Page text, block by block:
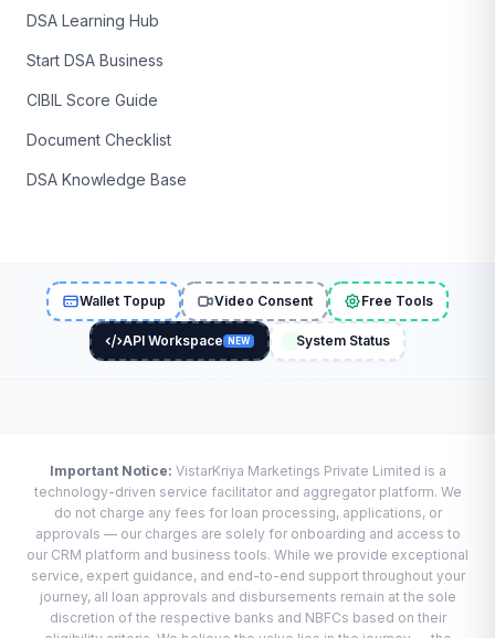
DSA Learning Hub
Start DSA Business
CIBIL Score Guide
Document Checklist
DSA Knowledge Base
Wallet Topup Video Consent Free Tools
API Workspace NEW System Status
Important Notice: VistarKriya Marketings Private Limited is a
technology-driven service facilitator and aggregator platform. We
do not charge any fees for loan processing, applications, or
approvals — our charges are solely for onboarding and access to
our CRM platform and business tools. While we provide exceptional
service, expert guidance, and end-to-end support throughout your
journey, all loan approvals and disbursements remain at the sole
discretion of the respective banks and NBFCs based on their